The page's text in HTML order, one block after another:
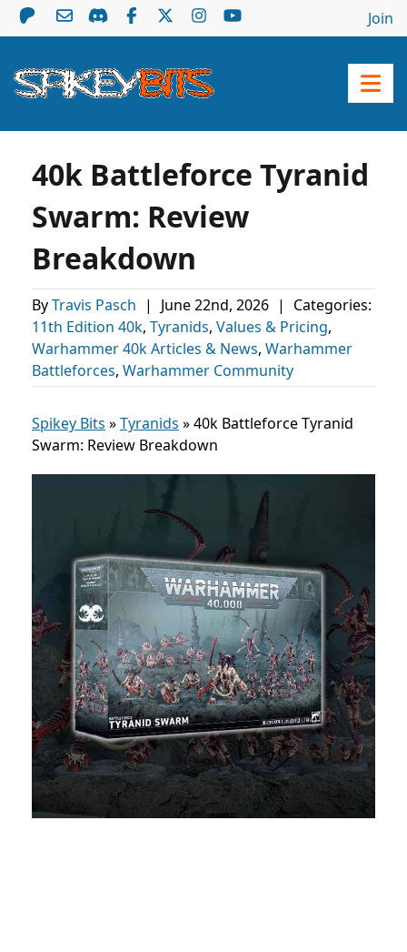
Join
40k Battleforce Tyranid
Swarm: Review
Breakdown
ByTravis Pasch | June 22nd, 2026 |
Categories:
11th Edition 40k, Tyranids, Values & Pricing,
Warhammer 40k Articles & News, Warhammer
Battleforces, Warhammer Community
Spikey Bits »Tyranids »40k Battleforce Tyranid
Swarm: Review Breakdown